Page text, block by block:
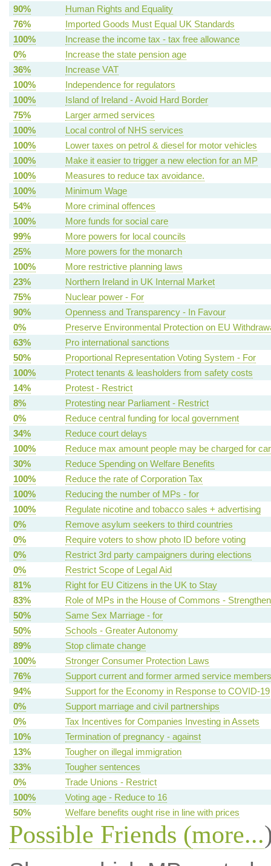
90%
Human Rights and Equality
76%
Imported Goods Must Equal UK Standards
100%
Increase the income tax - tax free allowance
0%
Increase the state pension age
36%
Increase VAT
100%
Independence for regulators
100%
Island of Ireland - Avoid Hard Border
75%
Larger armed services
100%
Local control of NHS services
100%
Lower taxes on petrol & diesel for motor vehicles
100%
Make it easier to trigger a new election for an MP
100%
Measures to reduce tax avoidance.
100%
Minimum Wage
54%
More criminal offences
100%
More funds for social care
99%
More powers for local councils
25%
More powers for the monarch
100%
More restrictive planning laws
23%
Northern Ireland in UK Internal Market
75%
Nuclear power - For
90%
Openness and Transparency - In Favour
0%
Preserve Environmental Protection on EU
63%
Pro international sanctions
50%
Proportional Representation Voting System - For
100%
Protect tenants & leasholders from safety costs
14%
Protest - Restrict
8%
Protesting near Parliament - Restrict
0%
Reduce central funding for local government
34%
Reduce court delays
100%
Reduce max amount people may be charged for
30%
Reduce Spending on Welfare Benefits
100%
Reduce the rate of Corporation Tax
100%
Reducing the number of MPs - for
100%
Regulate nicotine and tobacco sales + advertising
0%
Remove asylum seekers to third countries
0%
Require voters to show photo ID before voting
0%
Restrict 3rd party campaigners during elections
0%
Restrict Scope of Legal Aid
81%
Right for EU Citizens in the UK to Stay
83%
Role of MPs in the House of Commons - Strengthen
50%
Same Sex Marriage - for
50%
Schools - Greater Autonomy
89%
Stop climate change
100%
Stronger Consumer Protection Laws
76%
Support current and former armed service members
94%
Support for the Economy in Response to COVID-19
0%
Support marriage and civil partnerships
0%
Tax Incentives for Companies Investing in Assets
10%
Termination of pregnancy - against
13%
Tougher on illegal immigration
33%
Tougher sentences
0%
Trade Unions - Restrict
100%
Voting age - Reduce to 16
50%
Welfare benefits ought rise in line with prices
Possible Friends (more...